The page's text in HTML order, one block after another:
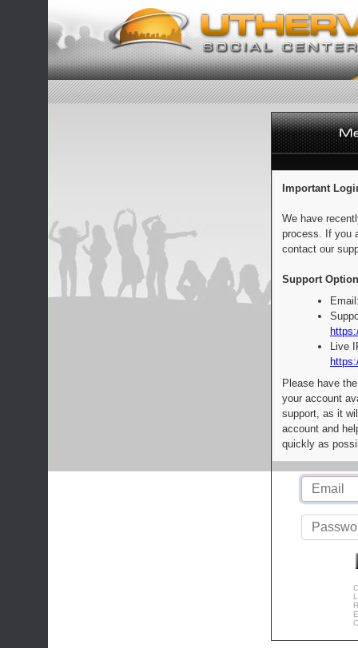
Important
We have
process. If you
contact our
Support
Live
Please have
your account
support, as it
account and
quickly as